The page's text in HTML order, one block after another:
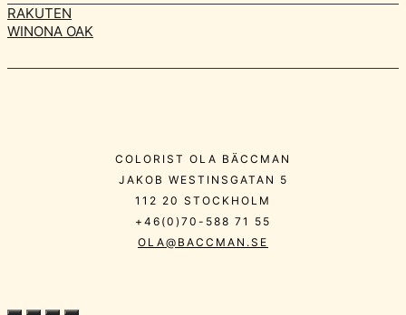
RAKUTEN
WINONA OAK
COLORIST OLA BÄCCMAN
JAKOB WESTINSGATAN 5
112 20 STOCKHOLM
+46(0)70-588 71 55
OLA@BACCMAN.SE